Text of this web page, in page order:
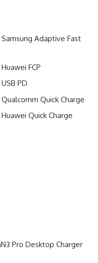
Adaptive Fast
FCP
PD
Quick Charge
Quick Charge
Pro Desktop Charger